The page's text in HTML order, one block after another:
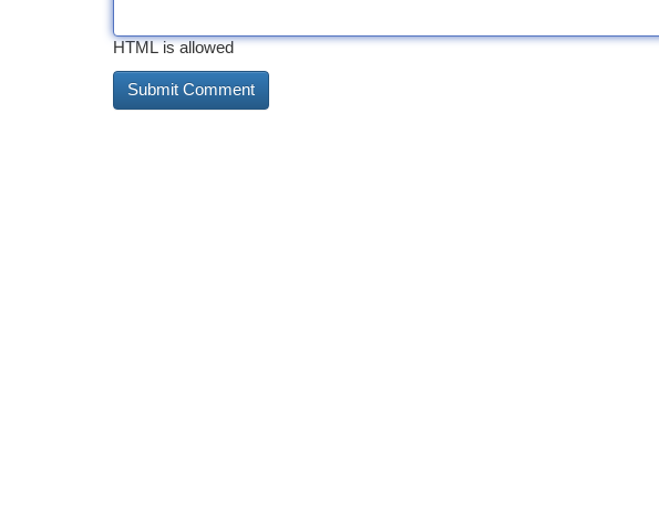
HTML is allowed